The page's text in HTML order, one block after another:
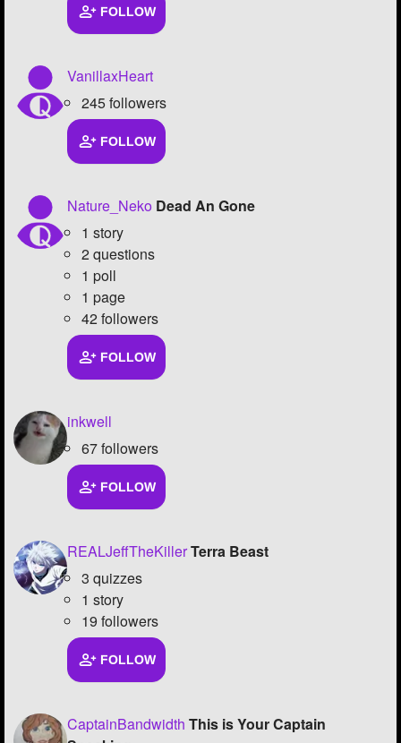
FOLLOW
VanillaxHeart
245 followers
FOLLOW
Nature_Neko Dead An Gone
1 story
2 questions
1 poll
1 page
42 followers
FOLLOW
inkwell
67 followers
FOLLOW
REALJeffTheKillerTerra Beast
3 quizzes
1 story
19 followers
FOLLOW
CaptainBandwidth This is Your Captain